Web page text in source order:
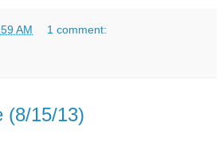
AM 1 comment:
(8/15/13)